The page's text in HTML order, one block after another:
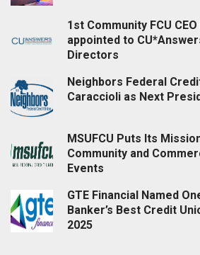
1st Community FCU
appointed to
Directors
Neighbors Federal
Caraccioli as Next
MSUFCU Puts Its
Community and
Events
GTE Financial Named
Banker’s Best Credit
2025